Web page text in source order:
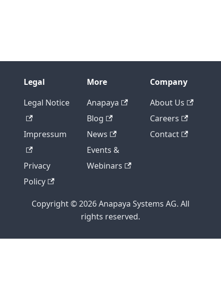
Legal
Legal Notice
Impressum
Privacy
Policy
More
Anapaya
Blog
News
Events &
Webinars
Company
About Us
Careers
Contact
Copyright © 2026 Anapaya Systems AG. All
rights reserved.